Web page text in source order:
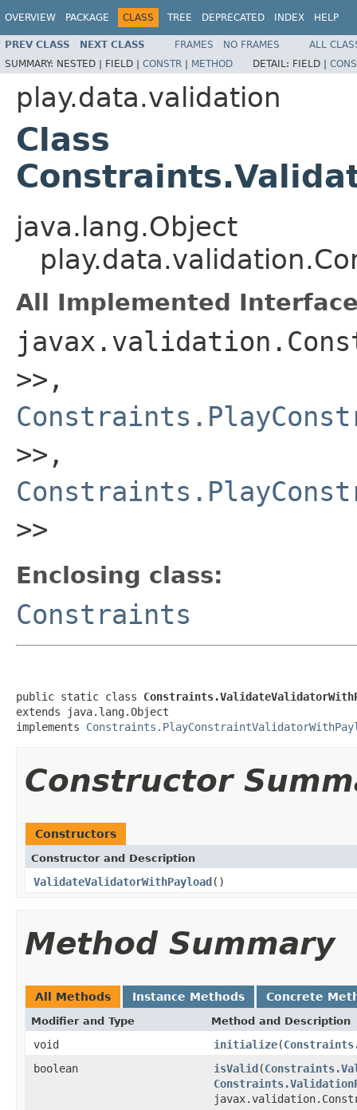
OVERVIEW PACKAGE CLASS TREE DEPRECATED INDEX HELP
PREV CLASS NEXT CLASS FRAMES NO FRAMES
ALL
SUMMARY: NESTED | FIELD | CONSTR | METHOD DETAIL: FIELD |
play.data.validation
Class
java.lang.Object
All Implemented
>>,
>>,
>>
Enclosing class:
Constraints
public static class
extends java.lang.Object
implements
Constructor
Constructors
Constructor and Description
ValidateValidatorWithPayload()
Method Summary
All Methods Instance Methods Concrete
Modifier and Type Method and Description
void initialize(
boolean
isValid(